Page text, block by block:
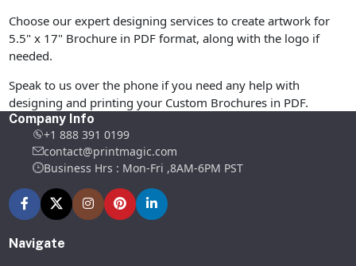
Choose our expert designing services to create artwork for
5.5" x 17" Brochure in PDF format, along with the logo if
needed.
Speak to us over the phone if you need any help with
designing and printing your Custom Brochures in PDF.
Company Info
+1 888 391 0199
contact@printmagic.com
Business Hrs : Mon-Fri ,8AM-6PM PST
Navigate